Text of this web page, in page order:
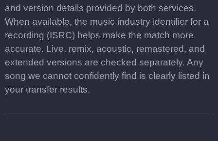
and version details provided by both services.
When available, the music industry identifier for a
recording (ISRC) helps make the match more
accurate. Live, remix, acoustic, remastered, and
extended versions are checked separately. Any
song we cannot confidently find is clearly listed in
your transfer results.